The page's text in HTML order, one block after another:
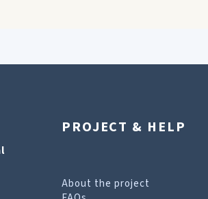
PROJECT & HELP
About the project